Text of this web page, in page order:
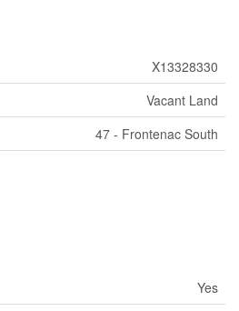
X13328330
Vacant Land
47 - Frontenac South
Yes